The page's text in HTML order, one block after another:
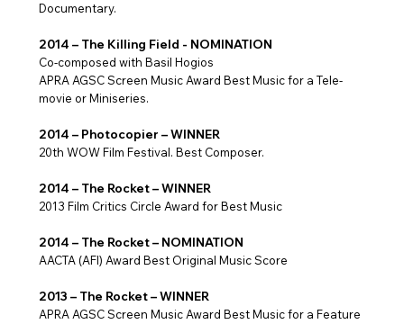
Documentary.
2014 – The Killing Field - NOMINATION
Co-composed with Basil Hogios
APRA AGSC Screen Music Award Best Music for a Tele-
movie or Miniseries.
2014 – Photocopier – WINNER
20th WOW Film Festival. Best Composer.
2014 – The Rocket – WINNER
2013 Film Critics Circle Award for Best Music
2014 – The Rocket – NOMINATION
AACTA (AFI) Award Best Original Music Score
2013 – The Rocket – WINNER
APRA AGSC Screen Music Award Best Music for a Feature